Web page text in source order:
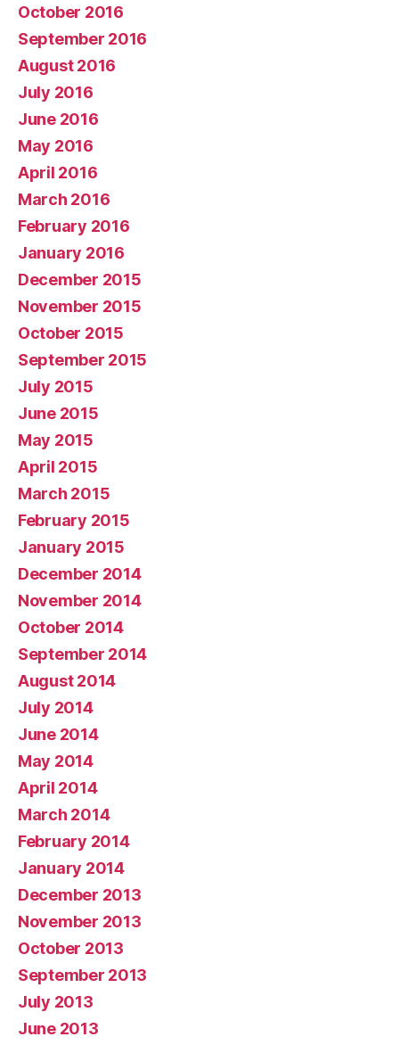
October 2016
September 2016
August 2016
July 2016
June 2016
May 2016
April 2016
March 2016
February 2016
January 2016
December 2015
November 2015
October 2015
September 2015
July 2015
June 2015
May 2015
April 2015
March 2015
February 2015
January 2015
December 2014
November 2014
October 2014
September 2014
August 2014
July 2014
June 2014
May 2014
April 2014
March 2014
February 2014
January 2014
December 2013
November 2013
October 2013
September 2013
July 2013
June 2013